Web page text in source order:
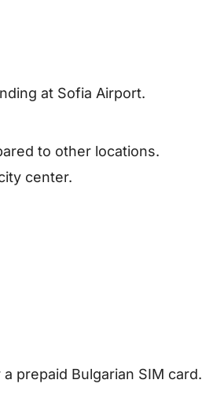
at Sofia Airport.
to other locations.
center.
prepaid Bulgarian SIM card.